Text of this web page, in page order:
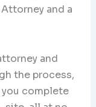
and a
and
the process,
you complete